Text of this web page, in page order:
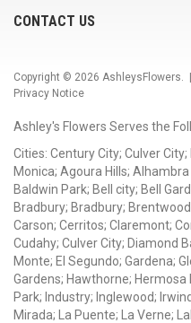
CONTACT US
Copyright © 2026 AshleysFlowers. |
Privacy Notice
Ashley's Flowers Serves the
Cities: Century City; Culver
Monica; Agoura Hills;
Baldwin Park; Bell city; Bell
Bradbury; Bradbury;
Carson; Cerritos; Claremont;
Cudahy; Culver City; Diamond
Monte; El Segundo; Gardena;
Gardens; Hawthorne; Hermosa
Park; Industry; Inglewood;
Mirada; La Puente; La Verne;